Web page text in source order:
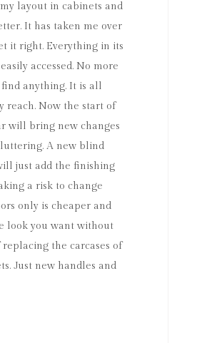
layout in cabinets and
It has taken me over
it right. Everything in its
accessed. No more
anything. It is all
reach. Now the start of
will bring new changes
A new blind
just add the finishing
a risk to change
only is cheaper and
look you want without
replacing the carcases of
Just new handles and